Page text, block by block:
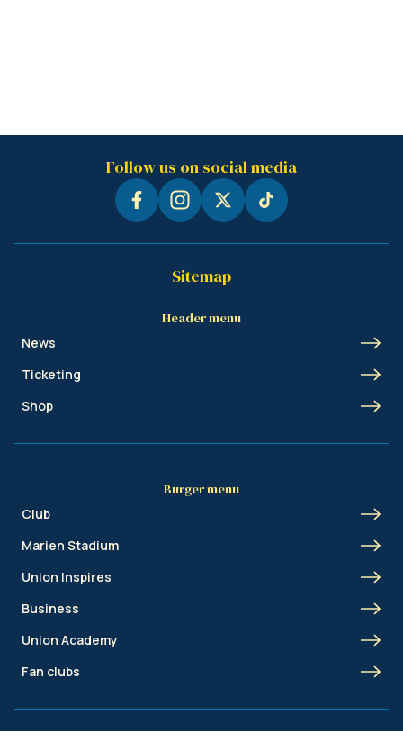
Follow us on social media
Sitemap
Header menu
News
Ticketing
Shop
Burger menu
Club
Marien Stadium
Union Inspires
Business
Union Academy
Fan clubs